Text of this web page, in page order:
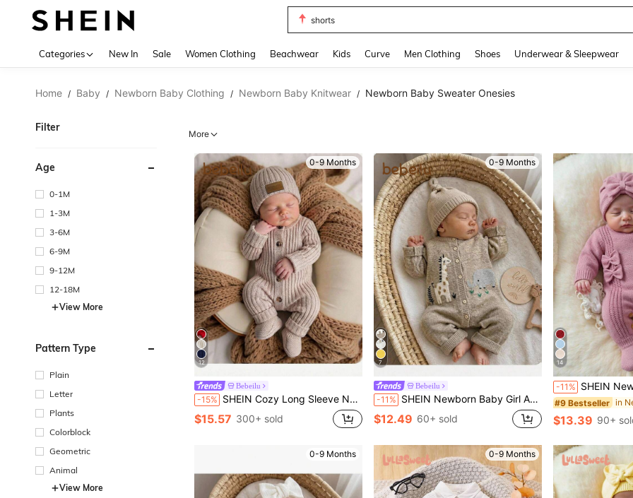
bikini
Categories New In Sale Women Clothing Beachwear Kids Curve Men Clothing Shoes Underwear & Sleepwear
Home / Baby / Newborn Baby Clothing / Newborn Baby Knitwear / Newborn Baby Sweater Onesies
Filter
Age
0-1M
1-3M
3-6M
6-9M
9-12M
12-18M
View More
Pattern Type
Plain
Letter
Plants
Colorblock
Geometric
Animal
View More
More
0-9 Months
12
Bebeilu
-15% SHEIN Cozy Long Sleeve Newborn Button-Up Jumpsuit In Soft Striped Fabric Knit Outfit Boy Photoshoot Neutral Baby Clothes Sweater Romper Fall/Winter
$15.57 300+ sold
0-9 Months
7
Bebeilu
-11% SHEIN Newborn Baby Girl Autumn/Winter Cute Cartoon Pattern Long Sleeve Sweater Romper
$12.49 60+ sold
14
-11% SHEIN Newborn Baby Sweater Onesies, Fashionable Cute Knitted 3D Bow Round Neck
#9 Bestseller
$13.39 90+
0-9 Months 0-9 Months